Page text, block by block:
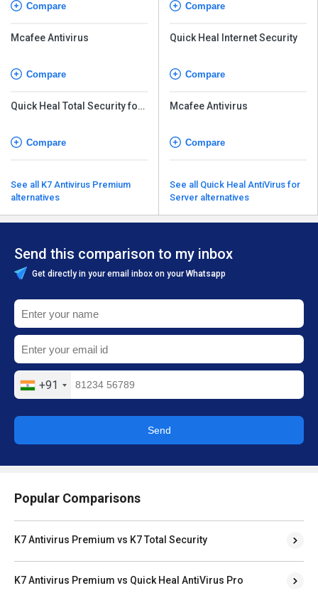
Compare
Mcafee Antivirus
Compare
Quick Heal Total Security for
Compare
See all K7 Antivirus Premium
alternatives
Compare
Quick Heal Internet Security
Compare
Mcafee Antivirus
Compare
See all Quick Heal AntiVirus for
Server alternatives
Send this comparison to my inbox
Get directly in your email inbox on your Whatsapp
+91
Send
Popular Comparisons
K7 Antivirus Premium vs K7 Total Security
K7 Antivirus Premium vs Quick Heal AntiVirus Pro